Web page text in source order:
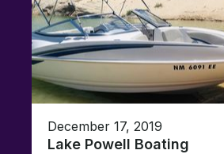
December 17, 2019
Lake Powell Boating